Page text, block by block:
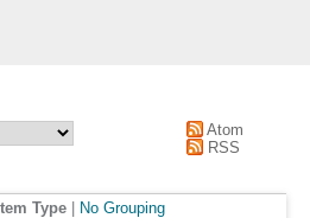
Atom
RSS
Item Type No Grouping